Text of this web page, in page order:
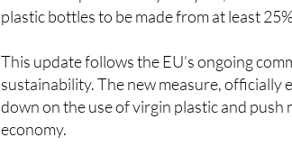
This update follows the EU’s ongoing
down on the use of virgin plastic and
economy.
From a practical perspective, this means